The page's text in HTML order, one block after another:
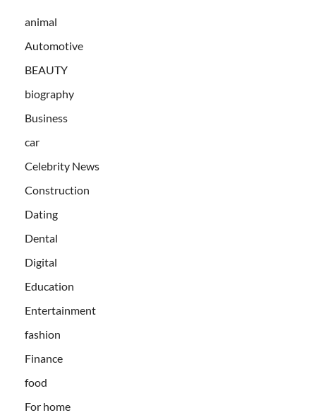
animal
Automotive
BEAUTY
biography
Business
car
Celebrity News
Construction
Dating
Dental
Digital
Education
Entertainment
fashion
Finance
food
For home